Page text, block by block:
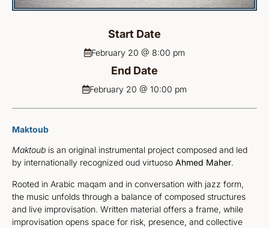
Start Date
February 20 @ 8:00 pm
End Date
February 20 @ 10:00 pm
Maktoub
Maktoub is an original instrumental project composed and led
by internationally recognized oud virtuoso Ahmed Maher.
Rooted in Arabic maqam and in conversation with jazz form,
the music unfolds through a balance of composed structures
and live improvisation. Written material offers a frame, while
improvisation opens space for risk, presence, and collective